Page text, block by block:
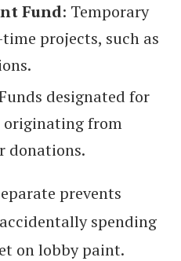
Fund: Temporary
projects, such as
designated for
originating from
donations.
prevents
spending
on lobby paint.